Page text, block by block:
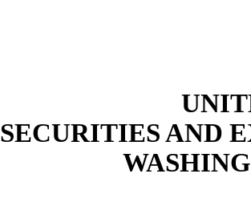
SECURITIES AND